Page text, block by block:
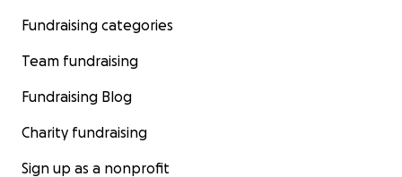
Fundraising categories
Team fundraising
Fundraising Blog
Charity fundraising
Sign up as a nonprofit